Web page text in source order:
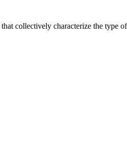
collectively characterize the type